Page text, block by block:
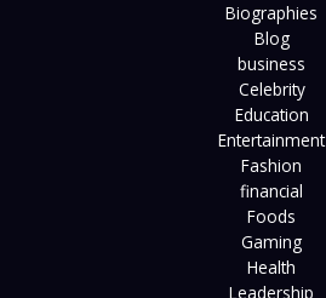
Biographies
Blog
business
Celebrity
Education
Entertainment
Fashion
financial
Foods
Gaming
Health
Leadership